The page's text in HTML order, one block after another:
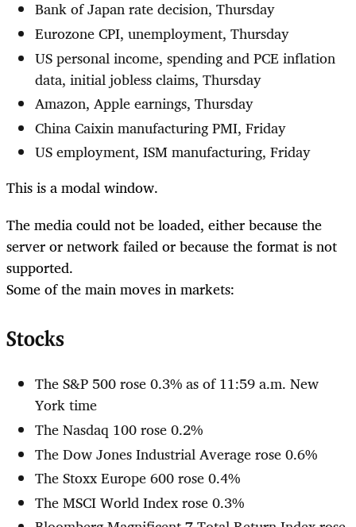
Bank of Japan rate decision, Thursday
Eurozone CPI, unemployment, Thursday
US personal income, spending and PCE inflation
data, initial jobless claims, Thursday
Amazon, Apple earnings, Thursday
China Caixin manufacturing PMI, Friday
US employment, ISM manufacturing, Friday
This is a modal window.
The media could not be loaded, either because the
server or network failed or because the format is not
supported.
Some of the main moves in markets:
Stocks
The S&P 500 rose 0.3% as of 11:59 a.m. New
York time
The Nasdaq 100 rose 0.2%
The Dow Jones Industrial Average rose 0.6%
The Stoxx Europe 600 rose 0.4%
The MSCI World Index rose 0.3%